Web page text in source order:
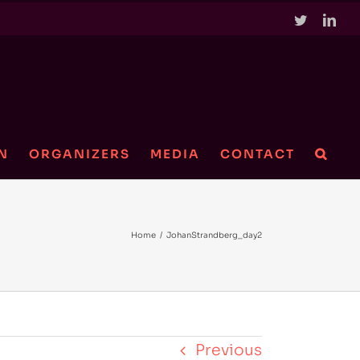
Twitter
ORGANIZERS MEDIA CONTACT
Home / JohanStrandberg_day2
Previous